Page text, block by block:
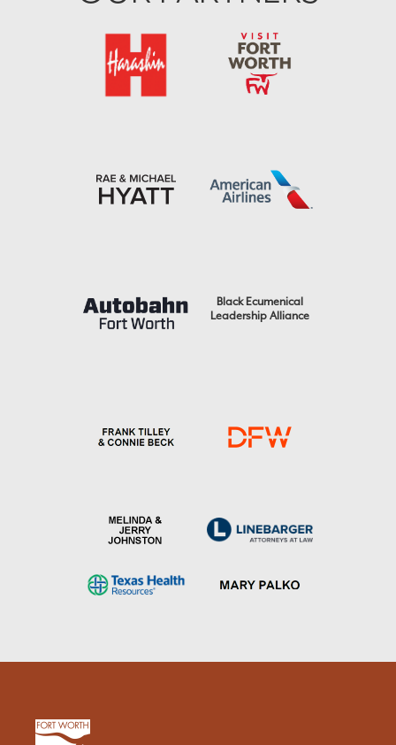
Black Ecumenical
Leadership Alliance